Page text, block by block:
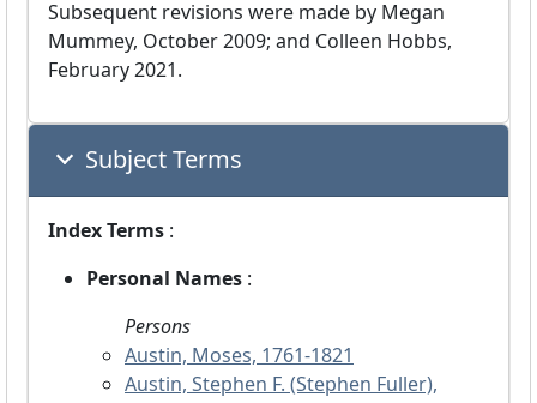
Subsequent revisions were made by Megan
Mummey, October 2009; and Colleen Hobbs,
February 2021.
Subject Terms
Index Terms :
Personal Names :
Persons
Austin, Moses, 1761-1821
Austin, Stephen F. (Stephen Fuller),